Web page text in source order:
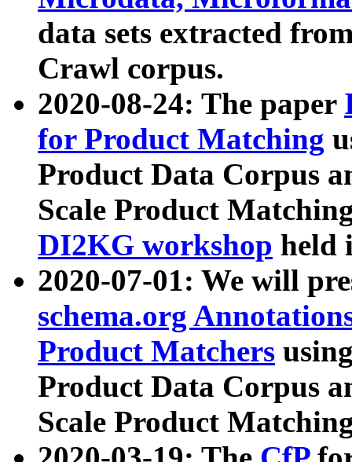
data sets extracted
Crawl corpus.
2020-08-24: The paper
for Product Matching
Product Data Corpus
Scale Product
DI2KG workshop held
2020-07-01: We will
schema.org
Product Matchers
Product Data Corpus
Scale Product